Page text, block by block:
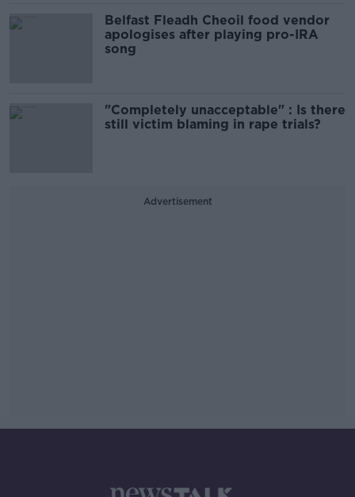
Belfast Fleadh Cheoil food vendor
apologises after playing pro-IRA
song
"Completely unacceptable" : Is there
still victim blaming in rape trials?
Advertisement